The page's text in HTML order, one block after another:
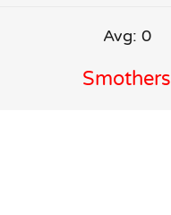
Avg: 0
Smothers